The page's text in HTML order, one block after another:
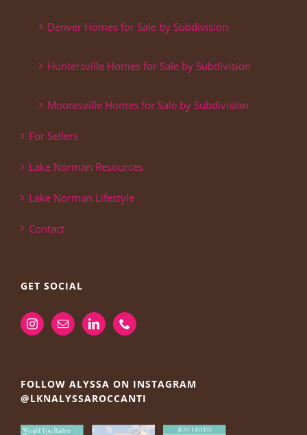
Denver Homes for Sale by Subdivision
Huntersville Homes for Sale by Subdivision
Mooresville Homes for Sale by Subdivision
For Sellers
Lake Norman Resources
Lake Norman Lifestyle
Contact
GET SOCIAL
FOLLOW ALYSSA ON INSTAGRAM
@LKNALYSSAROCCANTI